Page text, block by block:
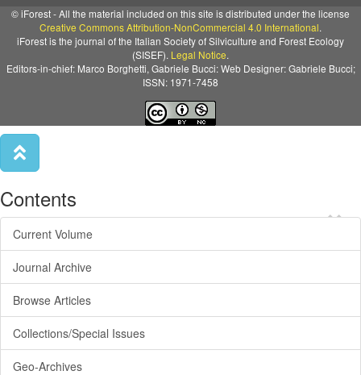
© iForest - All the material included on this site is distributed under the license
Creative Commons Attribution-NonCommercial 4.0 International.
iForest is the journal of the Italian Society of Silviculture and Forest Ecology
(SISEF). Legal Notice.
Editors-in-chief: Marco Borghetti, Gabriele Bucci: Web Designer: Gabriele Bucci;
ISSN: 1971-7458
×
Contents
Current Volume
Journal Archive
Browse Articles
Collections/Special Issues
Geo-Archives